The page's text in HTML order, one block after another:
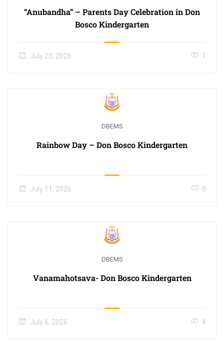
“Anubandha” – Parents Day Celebration in Don
Bosco Kindergarten
July 20, 2026 1
DBEMS
Rainbow Day – Don Bosco Kindergarten
July 11, 2026 0
DBEMS
Vanamahotsava- Don Bosco Kindergarten
July 6, 2026 4